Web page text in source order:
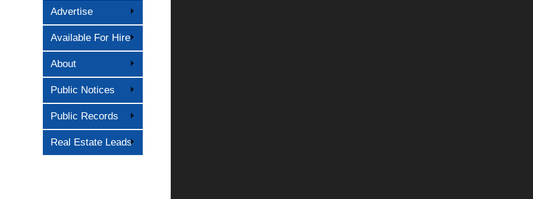
Advertise
Available For Hire
About
Public Notices
Public Records
Real Estate Leads